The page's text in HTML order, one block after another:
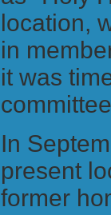
location,
in
it was
In
present
former